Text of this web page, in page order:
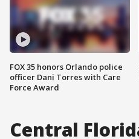
FOX 35 honors Orlando police
officer Dani Torres with Care
Force Award
Central